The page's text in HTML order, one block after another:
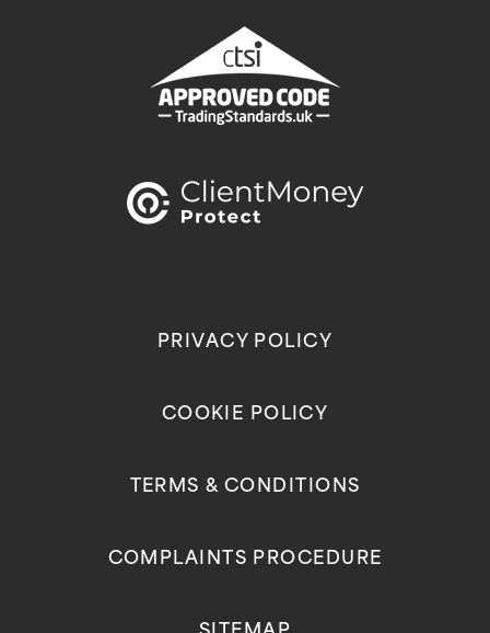
PRIVACY POLICY
COOKIE POLICY
TERMS & CONDITIONS
COMPLAINTS PROCEDURE